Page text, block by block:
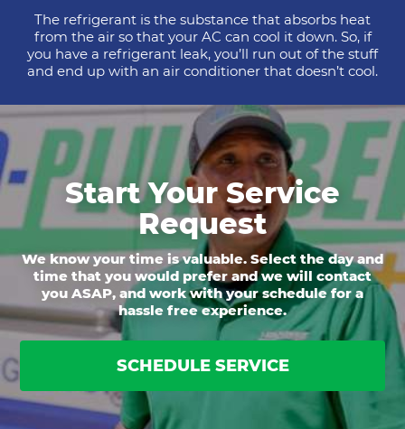
The refrigerant is the substance that absorbs heat
from the air so that your AC can cool it down. So, if
you have a refrigerant leak, you’ll run out of the stuff
and end up with an air conditioner that doesn’t cool.
Start Your Service
Request
We know your time is valuable. Select the day and
time that you would prefer and we will contact
you ASAP, and work with your schedule for a
hassle free experience.
SCHEDULE SERVICE